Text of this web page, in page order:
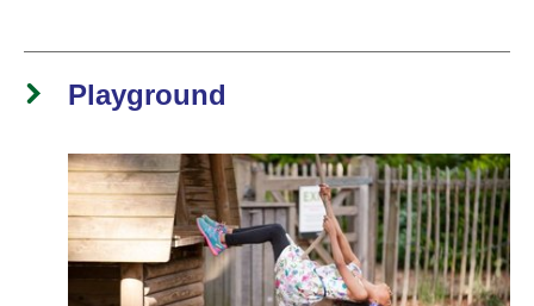
Playground